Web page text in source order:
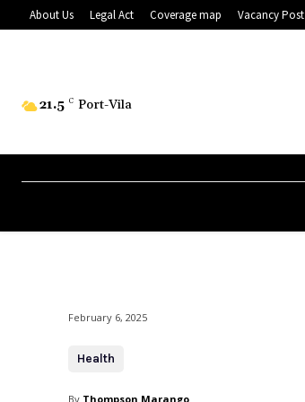
About Us Legal Act Coverage map Vacancy Post
21.5 C Port-Vila
February 6, 2025
Health
By Thompson Marango